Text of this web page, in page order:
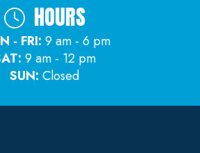
HOURS
- FRI: 9 am - 6 pm
9 am - 12 pm
SUN: Closed